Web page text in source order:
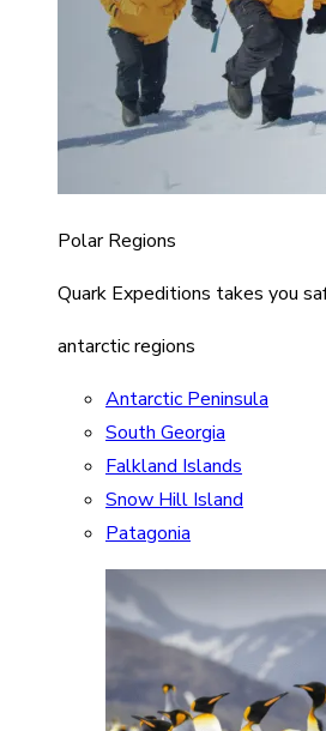
Polar Regions
Quark Expeditions takes you
antarctic regions
Antarctic Peninsula
South Georgia
Falkland Islands
Snow Hill Island
Patagonia